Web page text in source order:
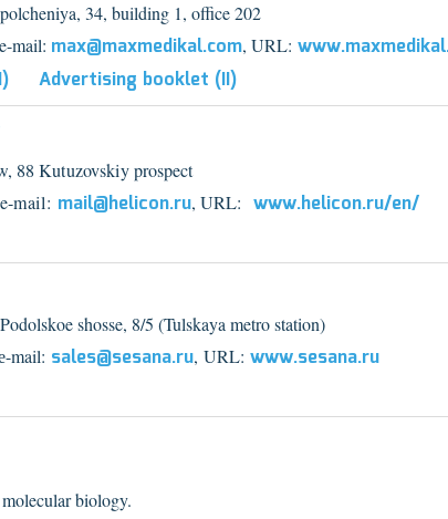
34, building 1, office 202
mail: max@maxmedikal.com, URL:
Advertising booklet (II)
88 Kutuzovskiy prospect
mail: mail@helicon.ru, URL: www.helicon.ru/en/
shosse, 8/5 (Tulskaya metro station)
-mail: sales@sesana.ru, URL: www.sesana.ru
biology.